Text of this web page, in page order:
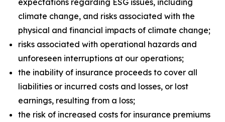
expectations regarding ESG issues, including
climate change, and risks associated with the
physical and financial impacts of climate change;
risks associated with operational hazards and
unforeseen interruptions at our operations;
the inability of insurance proceeds to cover all
liabilities or incurred costs and losses, or lost
earnings, resulting from a loss;
the risk of increased costs for insurance premiums